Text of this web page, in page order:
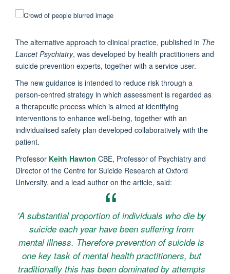
The alternative approach to clinical practice, published in The
Lancet Psychiatry, was developed by health practitioners and
suicide prevention experts, together with a service user.
The new guidance is intended to reduce risk through a
person-centred strategy in which assessment is regarded as
a therapeutic process which is aimed at identifying
interventions to enhance well-being, together with an
individualised safety plan developed collaboratively with the
patient.
Professor Keith Hawton CBE, Professor of Psychiatry and
Director of the Centre for Suicide Research at Oxford
University, and a lead author on the article, said:
'A substantial proportion of individuals who die by
suicide each year have been suffering from
mental illness. Therefore prevention of suicide is
one key task of mental health practitioners, but
traditionally this has been dominated by attempts